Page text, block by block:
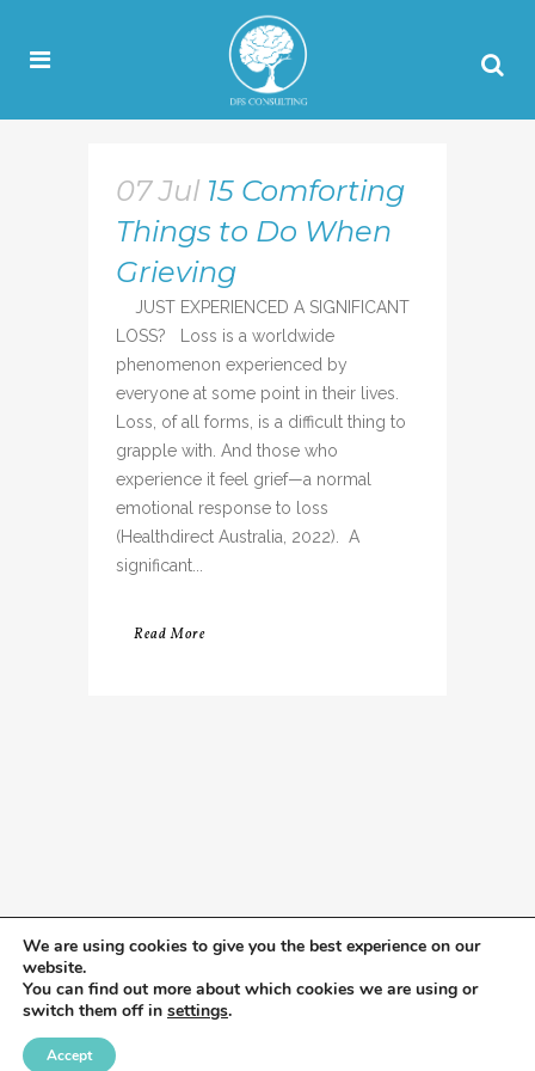
07 Jul 15 Comforting
Things to Do When
Grieving
JUST EXPERIENCED A SIGNIFICANT
LOSS? Loss is a worldwide
phenomenon experienced by
everyone at some point in their lives.
Loss, of all forms, is a difficult thing to
grapple with. And those who
experience it feel grief—a normal
emotional response to loss
(Healthdirect Australia, 2022). A
significant...
Read More
We are using cookies to give you the best experience on our
website.
You can find out more about which cookies we are using or
switch them off in settings.
Accept